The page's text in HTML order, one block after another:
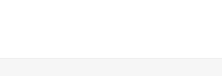
What Happens Inside the